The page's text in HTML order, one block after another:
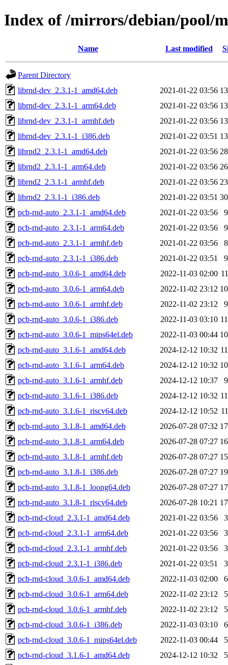
Index of /mirrors/debian/pool/
Name Last modified
Parent Directory
librnd-dev_2.3.1-1_amd64.deb
2021-01-22 03:56
librnd-dev_2.3.1-1_arm64.deb
2021-01-22 03:56
librnd-dev_2.3.1-1_armhf.deb
2021-01-22 03:56
librnd-dev_2.3.1-1_i386.deb
2021-01-22 03:51
librnd2_2.3.1-1_amd64.deb
2021-01-22 03:56
librnd2_2.3.1-1_arm64.deb
2021-01-22 03:56
librnd2_2.3.1-1_armhf.deb
2021-01-22 03:56
librnd2_2.3.1-1_i386.deb
2021-01-22 03:51
pcb-rnd-auto_2.3.1-1_amd64.deb
2021-01-22 03:56
pcb-rnd-auto_2.3.1-1_arm64.deb
2021-01-22 03:56
pcb-rnd-auto_2.3.1-1_armhf.deb
2021-01-22 03:56
pcb-rnd-auto_2.3.1-1_i386.deb
2021-01-22 03:51
pcb-rnd-auto_3.0.6-1_amd64.deb
2022-11-03 02:00
pcb-rnd-auto_3.0.6-1_arm64.deb
2022-11-02 23:12
pcb-rnd-auto_3.0.6-1_armhf.deb
2022-11-02 23:12
pcb-rnd-auto_3.0.6-1_i386.deb
2022-11-03 03:10
pcb-rnd-auto_3.0.6-1_mips64el.deb
2022-11-03 00:44
pcb-rnd-auto_3.1.6-1_amd64.deb
2024-12-12 10:32
pcb-rnd-auto_3.1.6-1_arm64.deb
2024-12-12 10:32
pcb-rnd-auto_3.1.6-1_armhf.deb
2024-12-12 10:37
pcb-rnd-auto_3.1.6-1_i386.deb
2024-12-12 10:32
pcb-rnd-auto_3.1.6-1_riscv64.deb
2024-12-12 10:52
pcb-rnd-auto_3.1.8-1_amd64.deb
2026-07-28 07:32
pcb-rnd-auto_3.1.8-1_arm64.deb
2026-07-28 07:27
pcb-rnd-auto_3.1.8-1_armhf.deb
2026-07-28 07:27
pcb-rnd-auto_3.1.8-1_i386.deb
2026-07-28 07:27
pcb-rnd-auto_3.1.8-1_loong64.deb
2026-07-28 07:27
pcb-rnd-auto_3.1.8-1_riscv64.deb
2026-07-28 10:21
pcb-rnd-cloud_2.3.1-1_amd64.deb
2021-01-22 03:56
pcb-rnd-cloud_2.3.1-1_arm64.deb
2021-01-22 03:56
pcb-rnd-cloud_2.3.1-1_armhf.deb
2021-01-22 03:56
pcb-rnd-cloud_2.3.1-1_i386.deb
2021-01-22 03:51
pcb-rnd-cloud_3.0.6-1_amd64.deb
2022-11-03 02:00
pcb-rnd-cloud_3.0.6-1_arm64.deb
2022-11-02 23:12
pcb-rnd-cloud_3.0.6-1_armhf.deb
2022-11-02 23:12
pcb-rnd-cloud_3.0.6-1_i386.deb
2022-11-03 03:10
pcb-rnd-cloud_3.0.6-1_mips64el.deb
2022-11-03 00:44
pcb-rnd-cloud_3.1.6-1_amd64.deb
2024-12-12 10:32